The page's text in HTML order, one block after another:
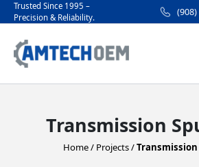
Skip
to
Trusted Since 1995 –
Precision & Reliability.
Transmission
Home/ Projects/Transmission